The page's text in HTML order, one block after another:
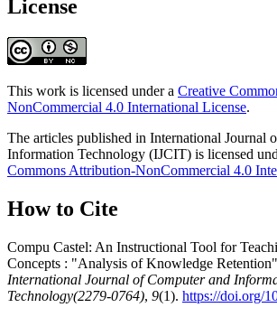
License
This work is licensed under a Creative
NonCommercial 4.0 International License.
The articles published in International Journal
Information Technology (IJCIT) is licensed
Commons Attribution-NonCommercial 4.0
How to Cite
Compu Castel: An Instructional Tool for
Concepts : "Analysis of Knowledge
International Journal of Computer and
Technology(2279-0764), 9(1). https://doi.org/